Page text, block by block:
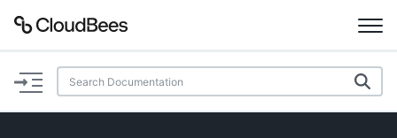
Documentation